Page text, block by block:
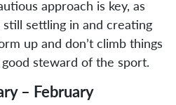
approach is key, as
settling in and creating
up and don’t climb things
steward of the sport.
– February